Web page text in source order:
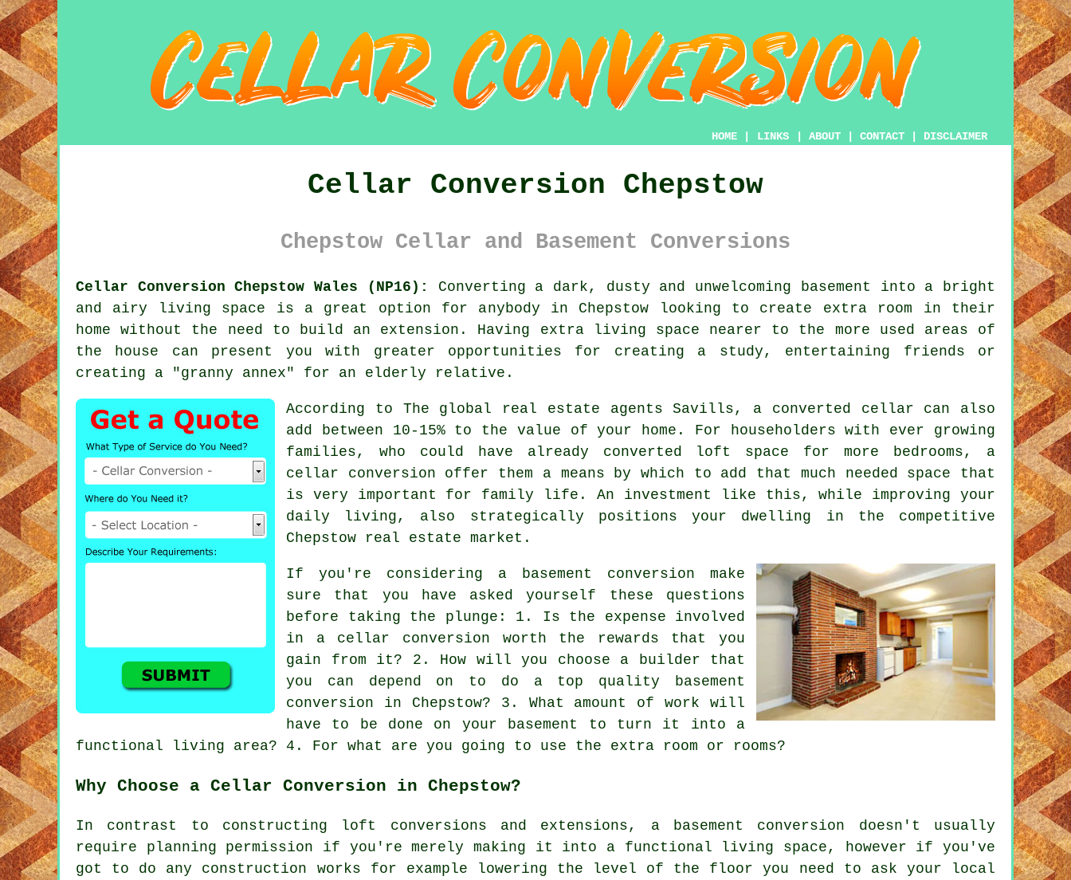
HOME LINKS ABOUT CONTACT DISCLAIMER
Cellar Conversion Chepstow
Chepstow Cellar and Basement Conversions
Cellar Conversion Chepstow Wales (NP16):
Converting a dark, dusty and unwelcoming basement into a bright
and airy living space is a great option for anybody in Chepstow looking to create extra room in their
home without the need to build an extension. Having extra living space nearer to the more used areas of
the house can present you with greater opportunities for creating a study, entertaining friends or
creating a "granny annex" for an elderly relative.
According to The global real estate agents Savills, a converted cellar can also
add between 10-15% to the value of your home. For householders with ever growing
families, who could have already converted loft space for more bedrooms, a
cellar conversion offer them a means by which to add that much needed space that
is very important for family life. An investment like this, while improving your
daily living, also strategically positions your dwelling in the competitive
Chepstow real estate market.
If you're considering a basement conversion make
sure that you have asked yourself these questions
before taking the plunge: 1. Is the expense involved
in a cellar conversion worth the rewards that you
gain from it? 2. How will you choose a builder that
you can depend on to do a top quality basement
conversion in Chepstow? 3. What amount of work will
have to be done on your basement to turn it into a
functional living area? 4. For what are you going to use the extra room or rooms?
Why Choose a Cellar Conversion in Chepstow?
In contrast to constructing loft conversions and extensions, a basement conversion doesn't usually
require planning permission if you're merely making it into a functional living space, however if you've
got to do any construction works for example lowering the level of the floor you need to ask your local